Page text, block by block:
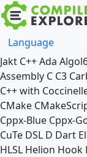
Language
Jakt C++Ada
Assembly C C3
C++ with
CMake
Cppx-Blue Cppx-
CuTe DSL D Dart
HLSL Helion Hook